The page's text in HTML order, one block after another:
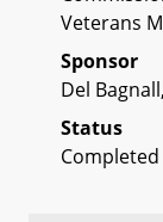
Veterans
Sponsor
Del
Status
Completed